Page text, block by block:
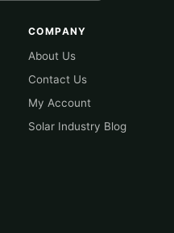
COMPANY
About Us
Contact Us
My Account
Solar Industry Blog